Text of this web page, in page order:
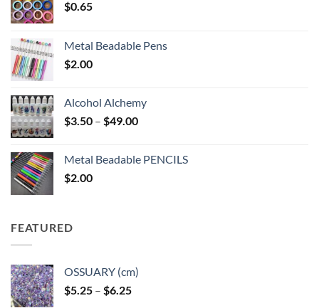
$0.65
Metal Beadable Pens
$2.00
Alcohol Alchemy
$3.50 – $49.00Price
through
Metal Beadable PENCILS
$2.00
FEATURED
OSSUARY (cm)
$5.25 – $6.25Price